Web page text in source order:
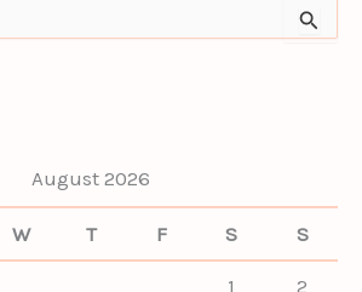
August 2026
W T F S S
1
2